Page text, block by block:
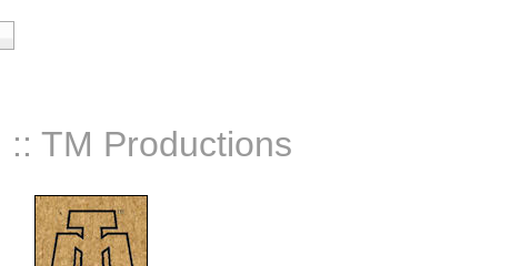
:: TM Productions